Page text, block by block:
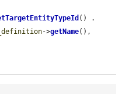
->getName